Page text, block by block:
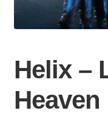
Helix –